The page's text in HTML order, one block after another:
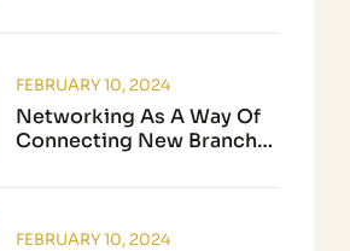
Networking As A Way Of
Connecting New Branch
FEBRUARY 10, 2024
FEBRUARY 10, 2024